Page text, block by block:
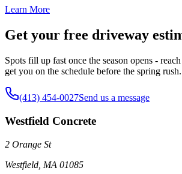
Learn More
Get your free driveway
Spots fill up fast once the season opens -
get you on the schedule before the spring rush.
(413) 454-0027Send us a message
Westfield Concrete
2 Orange St
Westfield MA 01085